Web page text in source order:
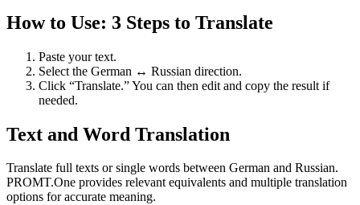
How to Use: 3 Steps to Translate
Paste your text.
Select the German ↔ Russian direction.
Click “Translate.” You can then edit and copy the result if
needed.
Text and Word Translation
Translate full texts or single words between German and Russian.
PROMT.One provides relevant equivalents and multiple translation
options for accurate meaning.